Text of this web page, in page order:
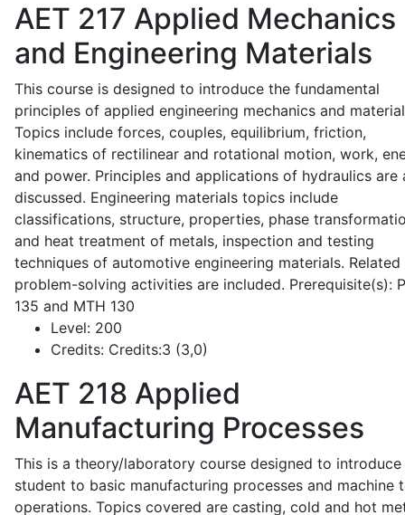
AET 217 Applied Mechanics
and Engineering Materials
This course is designed to introduce the fundamental
principles of applied engineering mechanics and
Topics include forces, couples, equilibrium, friction,
kinematics of rectilinear and rotational motion, work,
and power. Principles and applications of hydraulics are
discussed. Engineering materials topics include
classifications, structure, properties, phase
and heat treatment of metals, inspection and testing
techniques of automotive engineering materials. Related
problem-solving activities are included. Prerequisite(s):
135 and MTH 130
Level: 200
Credits: Credits:3 (3,0)
AET 218 Applied
Manufacturing Processes
This is a theory/laboratory course designed to introduce
student to basic manufacturing processes and machine
operations. Topics covered are casting, cold and hot